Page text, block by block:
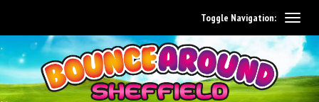
Toggle Navigation: